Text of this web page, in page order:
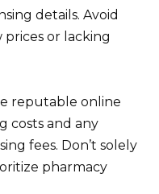
details. Avoid
prices or lacking
reputable online
costs and any
fees. Don’t solely
pharmacy